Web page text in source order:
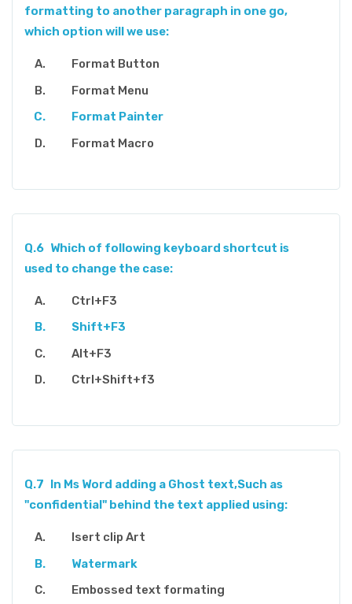
formatting to another paragraph in one go,
which option will we use:
Format Button
Format Menu
Format Painter
Format Macro
Q.6 Which of following keyboard shortcut is
used to change the case:
Ctrl+F3
Shift+F3
Alt+F3
Ctrl+Shift+f3
Q.7 In Ms Word adding a Ghost text,Such as
"confidential" behind the text applied using:
Isert clip Art
Watermark
Embossed text formating